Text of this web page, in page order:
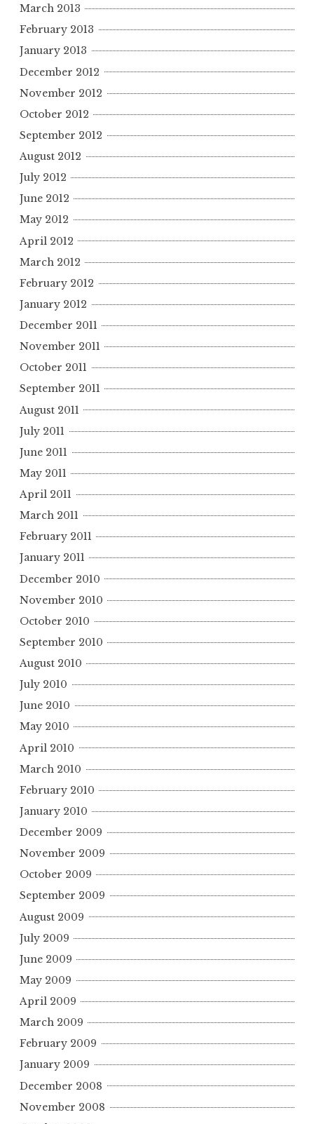
March 2013
February 2013
January 2013
December 2012
November 2012
October 2012
September 2012
August 2012
July 2012
June 2012
May 2012
April 2012
March 2012
February 2012
January 2012
December 2011
November 2011
October 2011
September 2011
August 2011
July 2011
June 2011
May 2011
April 2011
March 2011
February 2011
January 2011
December 2010
November 2010
October 2010
September 2010
August 2010
July 2010
June 2010
May 2010
April 2010
March 2010
February 2010
January 2010
December 2009
November 2009
October 2009
September 2009
August 2009
July 2009
June 2009
May 2009
April 2009
March 2009
February 2009
January 2009
December 2008
November 2008